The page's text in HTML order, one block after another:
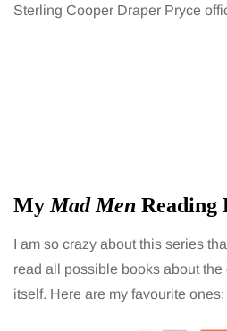
Sterling Cooper Draper Pryce
My Mad Men Reading
I am so crazy about this series
read all possible books about
itself. Here are my favourite ones: